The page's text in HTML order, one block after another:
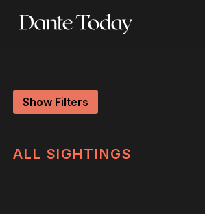
Show Filters
ALL SIGHTINGS